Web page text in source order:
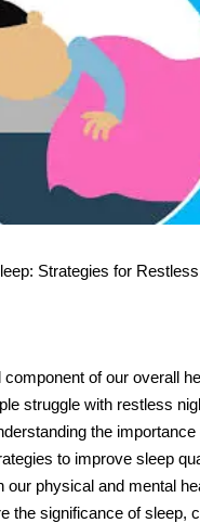
Strategies for
of our overall
struggle with restless
the
to improve sleep
our physical and mental
the significance of sleep,